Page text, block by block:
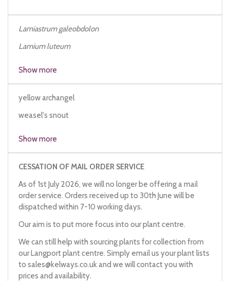
Lamiastrum galeobdolon
Lamium luteum
Show more
yellow archangel
weasel's snout
Show more
CESSATION OF MAIL ORDER SERVICE
As of 1st July 2026, we will no longer be offering a mail
order service. Orders received up to 30th June will be
dispatched within 7-10 working days.
Our aim is to put more focus into our plant centre.
We can still help with sourcing plants for collection from
our Langport plant centre. Simply email us your plant lists
to sales@kelways.co.ukand we will contact you with
prices and availability.